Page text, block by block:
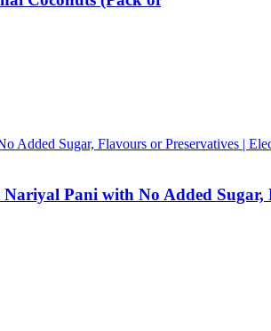
Pani with No Added Sugar,